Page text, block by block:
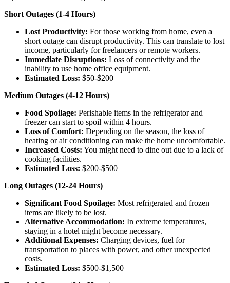
Short Outages (1-4 Hours)
Lost Productivity: For those working from home, even a
short outage can disrupt productivity. This can translate to lost
income, particularly for freelancers or remote workers.
Immediate Disruptions: Loss of connectivity and the
inability to use home office equipment.
Estimated Loss: $50-$200
Medium Outages (4-12 Hours)
Food Spoilage: Perishable items in the refrigerator and
freezer can start to spoil within 4 hours.
Loss of Comfort: Depending on the season, the loss of
heating or air conditioning can make the home uncomfortable.
Increased Costs: You might need to dine out due to a lack of
cooking facilities.
Estimated Loss: $200-$500
Long Outages (12-24 Hours)
Significant Food Spoilage: Most refrigerated and frozen
items are likely to be lost.
Alternative Accommodation: In extreme temperatures,
staying in a hotel might become necessary.
Additional Expenses: Charging devices, fuel for
transportation to places with power, and other unexpected
costs.
Estimated Loss: $500-$1,500